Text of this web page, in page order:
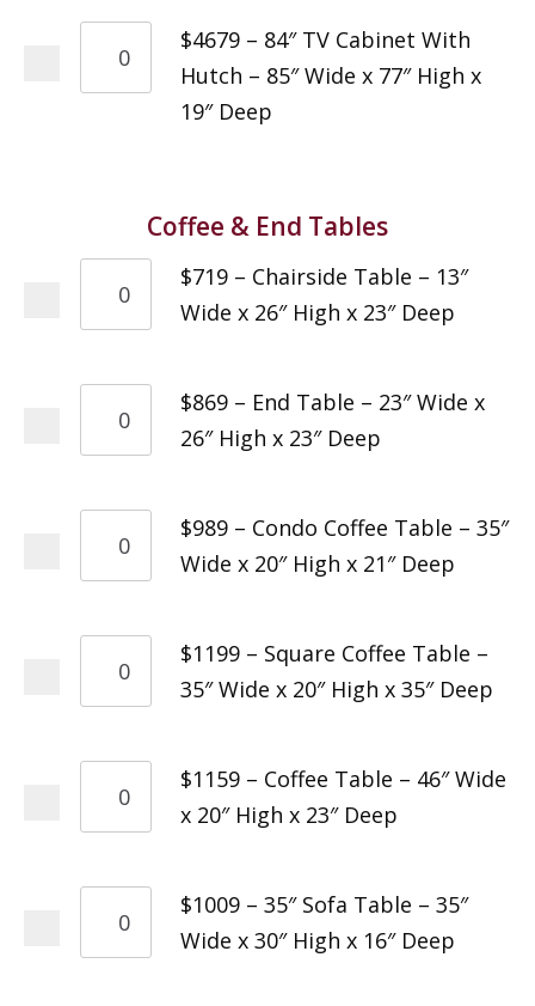
$4679 – 84″ TV Cabinet With
Hutch – 85″ Wide x 77″ High x
19″ Deep
Coffee & End Tables
$719 – Chairside Table – 13″
Wide x 26″ High x 23″ Deep
$869 – End Table – 23″ Wide x
26″ High x 23″ Deep
$989 – Condo Coffee Table – 35″
Wide x 20″ High x 21″ Deep
$1199 – Square Coffee Table –
35″ Wide x 20″ High x 35″ Deep
$1159 – Coffee Table – 46″ Wide
x 20″ High x 23″ Deep
$1009 – 35″ Sofa Table – 35″
Wide x 30″ High x 16″ Deep